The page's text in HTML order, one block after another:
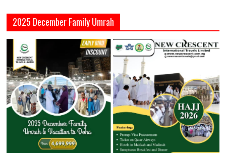
2025 December Family Umrah